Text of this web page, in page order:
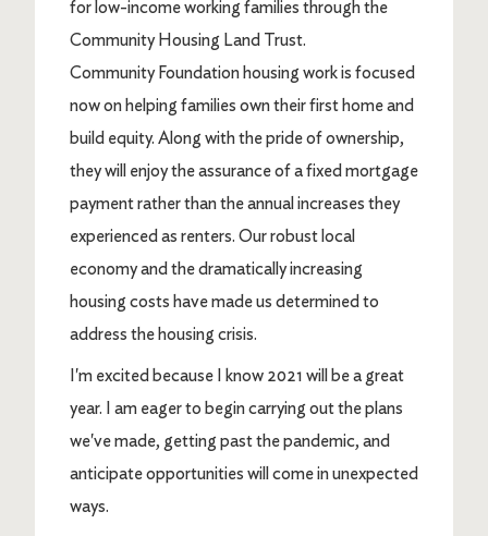
for low-income working families through the
Community Housing Land Trust.
Community Foundation housing work is focused
now on helping families own their first home and
build equity. Along with the pride of ownership,
they will enjoy the assurance of a fixed mortgage
payment rather than the annual increases they
experienced as renters. Our robust local
economy and the dramatically increasing
housing costs have made us determined to
address the housing crisis.
I'm excited because I know 2021 will be a great
year. I am eager to begin carrying out the plans
we've made, getting past the pandemic, and
anticipate opportunities will come in unexpected
ways.